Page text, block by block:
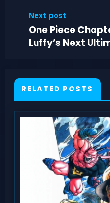
Next post
One Piece
Luffy’s Next
RELATED POSTS